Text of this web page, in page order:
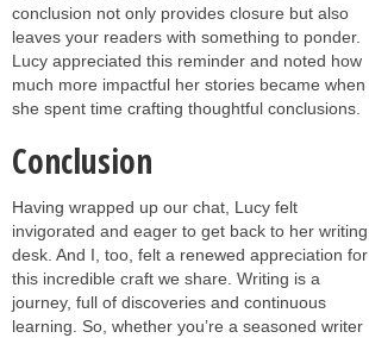
conclusion not only provides closure but also
leaves your readers with something to ponder.
Lucy appreciated this reminder and noted how
much more impactful her stories became when
she spent time crafting thoughtful conclusions.
Conclusion
Having wrapped up our chat, Lucy felt
invigorated and eager to get back to her writing
desk. And I, too, felt a renewed appreciation for
this incredible craft we share. Writing is a
journey, full of discoveries and continuous
learning. So, whether you’re a seasoned writer